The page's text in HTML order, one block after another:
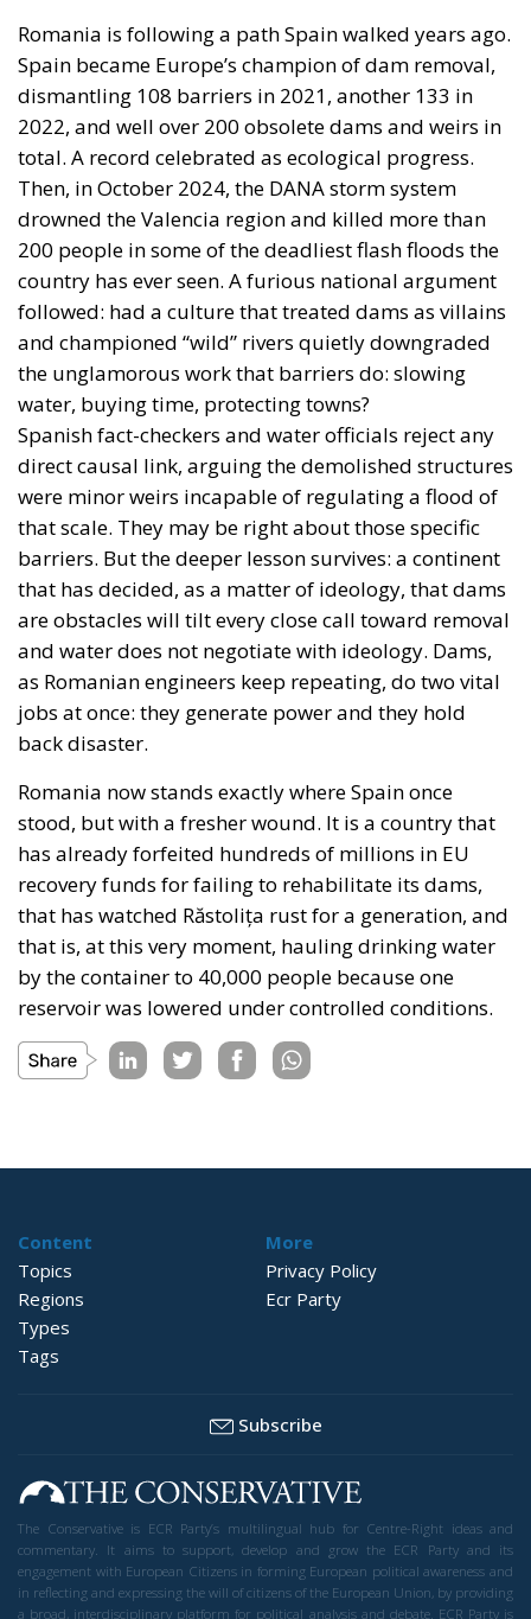
Romania is following a path Spain walked years ago.
Spain became Europe’s champion of dam removal,
dismantling 108 barriers in 2021, another 133 in
2022, and well over 200 obsolete dams and weirs in
total. A record celebrated as ecological progress.
Then, in October 2024, the DANA storm system
drowned the Valencia region and killed more than
200 people in some of the deadliest flash floods the
country has ever seen. A furious national argument
followed: had a culture that treated dams as villains
and championed “wild” rivers quietly downgraded
the unglamorous work that barriers do: slowing
water, buying time, protecting towns?
Spanish fact-checkers and water officials reject any
direct causal link, arguing the demolished structures
were minor weirs incapable of regulating a flood of
that scale. They may be right about those specific
barriers. But the deeper lesson survives: a continent
that has decided, as a matter of ideology, that dams
are obstacles will tilt every close call toward removal
and water does not negotiate with ideology. Dams,
as Romanian engineers keep repeating, do two vital
jobs at once: they generate power and they hold
back disaster.
Romania now stands exactly where Spain once
stood, but with a fresher wound. It is a country that
has already forfeited hundreds of millions in EU
recovery funds for failing to rehabilitate its dams,
that has watched Răstolița rust for a generation, and
that is, at this very moment, hauling drinking water
by the container to 40,000 people because one
reservoir was lowered under controlled conditions.
Content
Topics
Regions
Types
Tags
More
Privacy Policy
Ecr Party
Subscribe
The Conservative is ECR Party’s multilingual hub for Centre-Right ideas and
commentary. It aims to support, develop and grow the ECR Party and its
engagement with European Citizens in forming European political awareness and
in reflecting and expressing the will of citizens of the European Union, by providing
a broad, interdisciplinary platform for political analysis and debate. ECR Party is